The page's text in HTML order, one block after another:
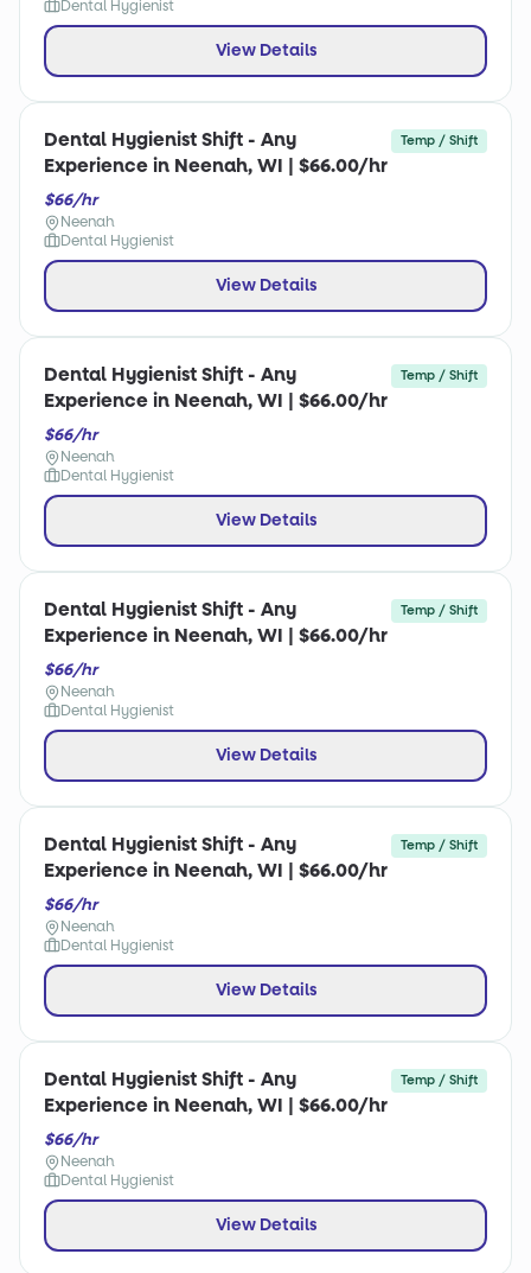
Dental Hygienist
View Details
Dental Hygienist Shift - Any
Experience in Neenah, WI | $66.00/hr
Temp / Shift
$66/hr
Neenah
Dental Hygienist
View Details
Dental Hygienist Shift - Any
Experience in Neenah, WI | $66.00/hr
Temp / Shift
$66/hr
Neenah
Dental Hygienist
View Details
Dental Hygienist Shift - Any
Experience in Neenah, WI | $66.00/hr
Temp / Shift
$66/hr
Neenah
Dental Hygienist
View Details
Dental Hygienist Shift - Any
Experience in Neenah, WI | $66.00/hr
Temp / Shift
$66/hr
Neenah
Dental Hygienist
View Details
Dental Hygienist Shift - Any
Experience in Neenah, WI | $66.00/hr
Temp / Shift
$66/hr
Neenah
Dental Hygienist
View Details